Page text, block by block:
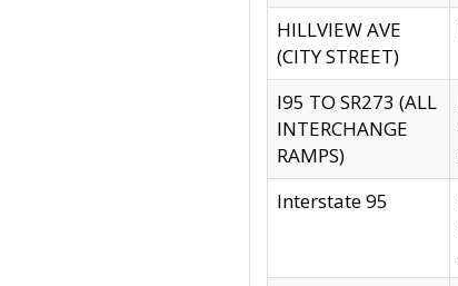
HILLVIEW AVE
(CITY STREET)
I95 TO SR273 (ALL
INTERCHANGE
RAMPS)
Interstate 95